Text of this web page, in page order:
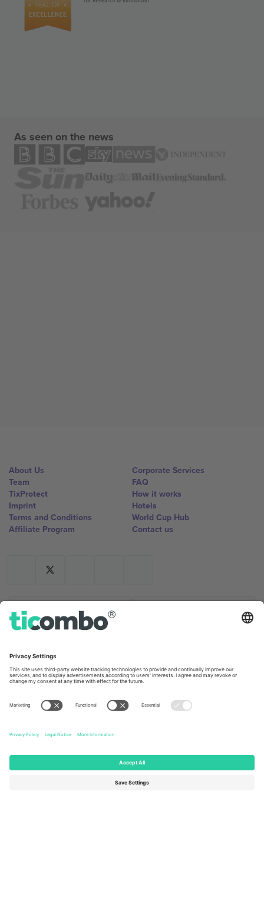
As seen on the news
About Us
Team
TixProtect
Imprint
Terms and Conditions
Affiliate Program
Corporate Services
FAQ
How it works
Hotels
World Cup Hub
Contact us
Ticombo Offices
Germany
Berlin, Germany
United Kingdom
London, EC1V 1AW, United
United States
131 Continental Dr, Suite 305,
Newark, Delaware 19713, United
Dorfstrasse 52a, 6390
Engelberg, Switzerland